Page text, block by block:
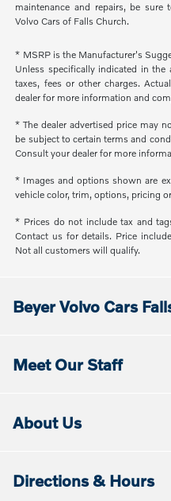
maintenance and repairs, be
Volvo Cars of Falls Church.
* MSRP is the Manufacturer's
Unless specifically indicated in
taxes, fees or other charges.
dealer for more information and
* The dealer advertised price may
be subject to certain terms and
Consult your dealer for more
* Images and options shown are
vehicle color, trim, options, pricing
* Prices do not include tax and
Contact us for details. Price
Not all customers will qualify.
Beyer Volvo Cars
Meet Our Staff
About Us
Directions & Hours